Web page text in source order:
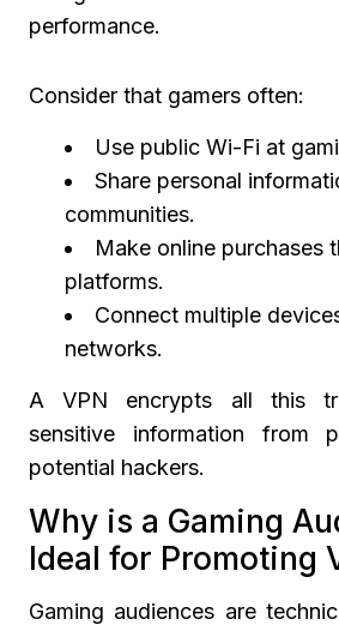
performance.
Consider that gamers often:
Use public Wi-Fi at
Share personal
communities.
Make online purchases
platforms.
Connect multiple
networks.
A VPN encrypts all this
sensitive information from
potential hackers.
Why is a Gaming
Ideal for Promoting
Gaming audiences are